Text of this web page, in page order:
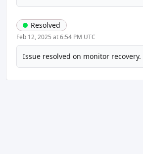
Resolved
Feb 12, 2025 at 6:54 PM UTC
Issue resolved on monitor recovery.